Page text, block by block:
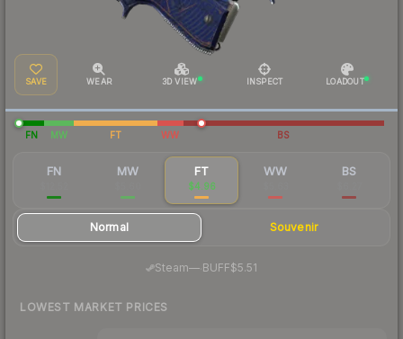
SAVE WEAR 3D VIEW INSPECT LOADOUT
FN MW FT WW BS
FN MW FT
$4.96
WW BS
Normal Souvenir
Steam— BUFF$5.51
LOWEST MARKET PRICES